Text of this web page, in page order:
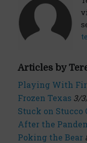
Articles by
Playing With
Frozen Texas 3/
Stuck on Stucco
After the
Poking the Bear